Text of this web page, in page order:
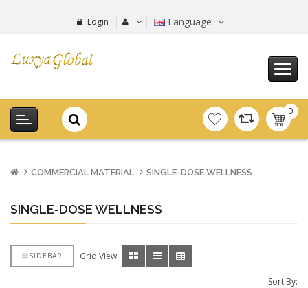
Login Language
0
-
COMMERCIAL MATERIAL SINGLE-DOSE WELLNESS
SINGLE-DOSE WELLNESS
SIDEBAR Grid View:
Sort By: